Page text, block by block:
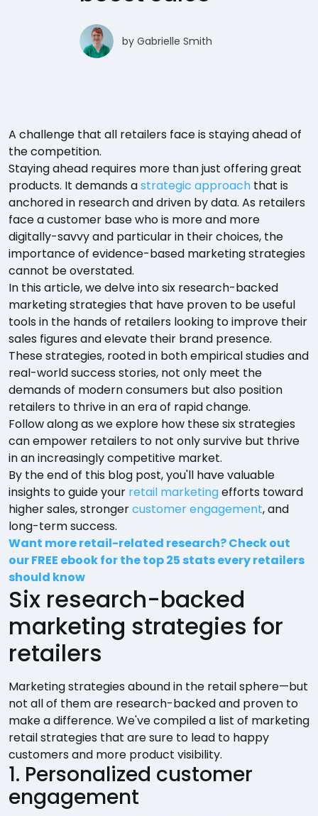
by Gabrielle Smith
A challenge that all retailers face is staying ahead of
the competition.
Staying ahead requires more than just offering great
products. It demands astrategic approach that is
anchored in research and driven by data. As retailers
face a customer base who is more and more
digitally-savvy and particular in their choices, the
importance of evidence-based marketing strategies
cannot be overstated.
In this article, we delve into six research-backed
marketing strategies that have proven to be useful
tools in the hands of retailers looking to improve their
sales figures and elevate their brand presence.
These strategies, rooted in both empirical studies and
real-world success stories, not only meet the
demands of modern consumers but also position
retailers to thrive in an era of rapid change.
Follow along as we explore how these six strategies
can empower retailers to not only survive but thrive
in an increasingly competitive market.
By the end of this blog post, you'll have valuable
insights to guide your retail marketingefforts toward
higher sales, strongercustomer engagement, and
long-term success.
Want more retail-related research? Check out
our FREE ebook for the top 25 stats every retailers
should know
Six research-backed
marketing strategies for
retailers
Marketing strategies abound in the retail sphere—but
not all of them are research-backed and proven to
make a difference. We've compiled a list of marketing
retail strategies that are sure to lead to happy
customers and more product visibility.
1. Personalized customer
engagement